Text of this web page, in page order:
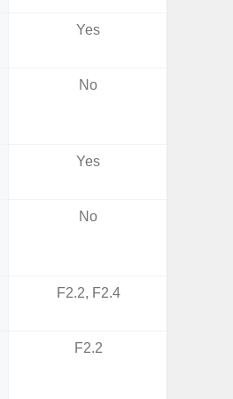
Yes
No
Yes
No
F2.2, F2.4
F2.2